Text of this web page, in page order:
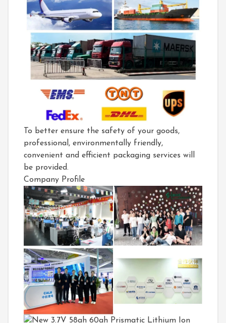
To better ensure the safety of your goods,
professional, environmentally friendly,
convenient and efficient packaging services will
be provided.
Company Profile